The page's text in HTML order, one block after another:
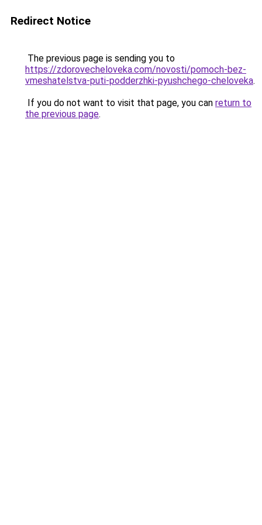
Redirect Notice
The previous page is sending you to
https://zdorovecheloveka.com/novosti/pomoch-bez-
vmeshatelstva-puti-podderzhki-pyushchego-cheloveka.
If you do not want to visit that page, you can return to
the previous page.